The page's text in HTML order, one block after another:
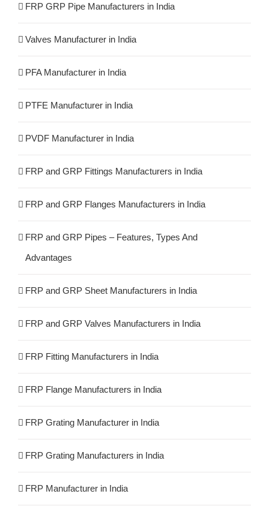
FRP GRP Pipe Manufacturers in India
Valves Manufacturer in India
PFA Manufacturer in India
PTFE Manufacturer in India
PVDF Manufacturer in India
FRP and GRP Fittings Manufacturers in India
FRP and GRP Flanges Manufacturers in India
FRP and GRP Pipes – Features, Types And
Advantages
FRP and GRP Sheet Manufacturers in India
FRP and GRP Valves Manufacturers in India
FRP Fitting Manufacturers in India
FRP Flange Manufacturers in India
FRP Grating Manufacturer in India
FRP Grating Manufacturers in India
FRP Manufacturer in India